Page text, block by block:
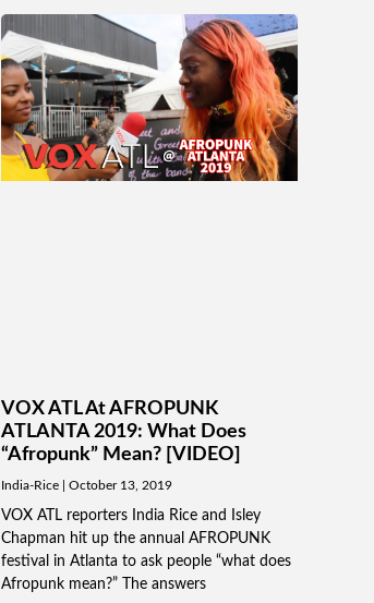
VOX ATL At AFROPUNK
ATLANTA 2019: What Does
“Afropunk” Mean? [VIDEO]
India-Rice October 13, 2019
VOX ATL reporters India Rice and Isley
Chapman hit up the annual AFROPUNK
festival in Atlanta to ask people “what does
Afropunk mean?” The answers